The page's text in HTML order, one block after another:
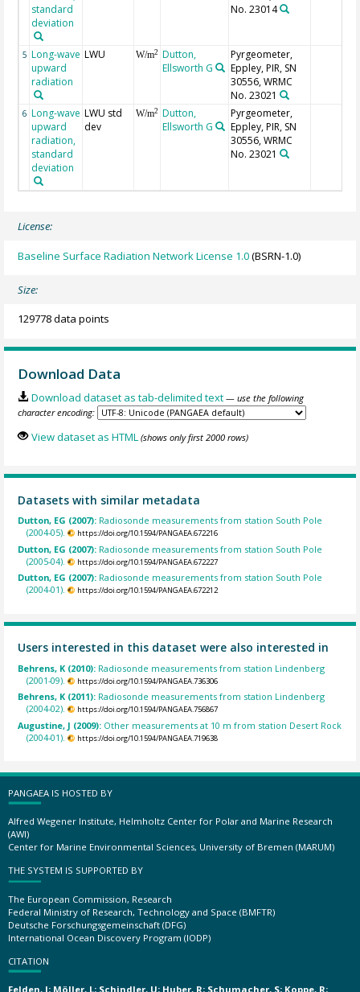
standard
deviation
No. 23014
5 Long-wave
upward
radiation
LWU W/m2
Dutton,
Ellsworth G
Pyrgeometer,
Eppley, PIR, SN
30556, WRMC
No. 23021
6 Long-wave
upward
radiation,
standard
deviation
LWU std
dev
W/m2
Dutton,
Ellsworth G
Pyrgeometer,
Eppley, PIR, SN
30556, WRMC
No. 23021
License:
Baseline Surface Radiation Network License 1.0(BSRN-1.0)
Size:
129778 data points
Download Data
Download dataset as tab-delimited text — use the following
character encoding:
View dataset as HTML (shows only first 2000 rows)
Datasets with similar metadata
Dutton, EG (2007): Radiosonde measurements from station South Pole
(2004-05).
https://doi.org/10.1594/PANGAEA.672216
Dutton, EG (2007): Radiosonde measurements from station South Pole
(2005-04).
https://doi.org/10.1594/PANGAEA.672227
Dutton, EG (2007): Radiosonde measurements from station South Pole
(2004-01).
https://doi.org/10.1594/PANGAEA.672212
Users interested in this dataset were also interested in
Behrens, K (2010): Radiosonde measurements from station Lindenberg
(2001-09).
https://doi.org/10.1594/PANGAEA.736306
Behrens, K (2011): Radiosonde measurements from station Lindenberg
(2004-02).
https://doi.org/10.1594/PANGAEA.756867
Augustine, J (2009): Other measurements at 10 m from station Desert Rock
(2004-01).
https://doi.org/10.1594/PANGAEA.719638
PANGAEA IS HOSTED BY
Alfred Wegener Institute, Helmholtz Center for Polar and Marine Research
(AWI)
Center for Marine Environmental Sciences, University of Bremen (MARUM)
THE SYSTEM IS SUPPORTED BY
The European Commission, Research
Federal Ministry of Research, Technology and Space (BMFTR)
Deutsche Forschungsgemeinschaft (DFG)
International Ocean Discovery Program (IODP)
CITATION
Felden, J; Möller, L; Schindler, U; Huber, R; Schumacher, S; Koppe, R;